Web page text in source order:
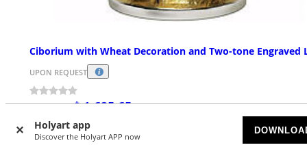
Holyart app
Discover the Holyart APP now
Ciborium with Wheat Decoration and Two-tone Engraved
UPON REQUEST
$ 1,695.65